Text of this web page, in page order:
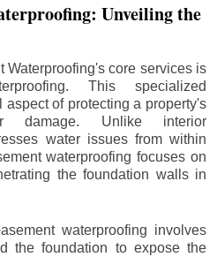
Unveiling the
Waterproofing's core services is
This specialized
of protecting a property's
damage. Unlike interior
water issues from within
waterproofing focuses on
the foundation walls in
waterproofing involves
the foundation to expose the